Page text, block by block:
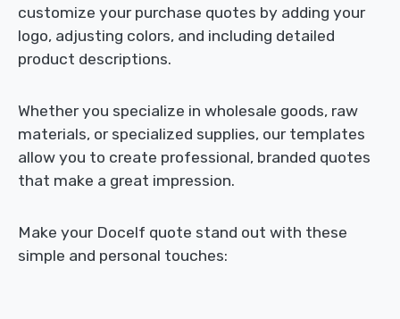
customize your purchase quotes by adding your
logo, adjusting colors, and including detailed
product descriptions.
Whether you specialize in wholesale goods, raw
materials, or specialized supplies, our templates
allow you to create professional, branded quotes
that make a great impression.
Make your Docelf quote stand out with these
simple and personal touches: